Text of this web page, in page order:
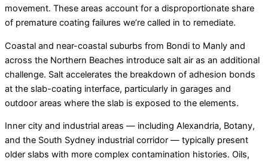
movement. These areas account for a disproportionate share
of premature coating failures we’re called in to remediate.
Coastal and near-coastal suburbs from Bondi to Manly and
across the Northern Beaches introduce salt air as an additional
challenge. Salt accelerates the breakdown of adhesion bonds
at the slab-coating interface, particularly in garages and
outdoor areas where the slab is exposed to the elements.
Inner city and industrial areas — including Alexandria, Botany,
and the South Sydney industrial corridor — typically present
older slabs with more complex contamination histories. Oils,